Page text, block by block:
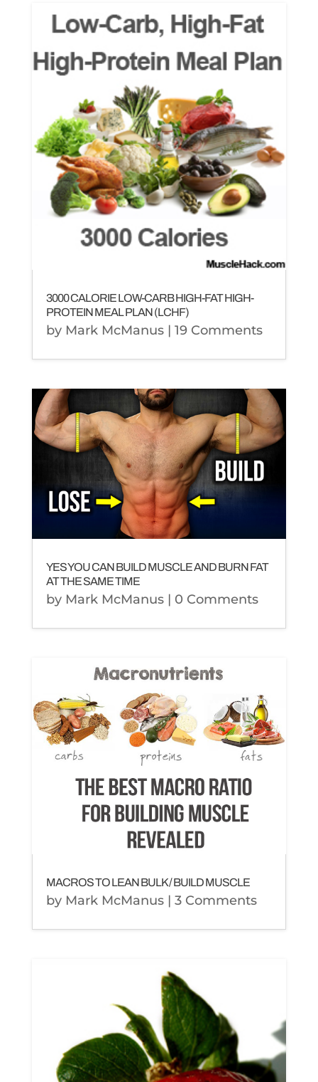
3000 CALORIE LOW-CARB HIGH-FAT HIGH-
PROTEIN MEAL PLAN (LCHF)
by Mark McManus| 19 Comments
YES YOU CAN BUILD MUSCLE AND BURN FAT
AT THE SAME TIME
by Mark McManus| 0 Comments
MACROS TO LEAN BULK / BUILD MUSCLE
by Mark McManus| 3 Comments